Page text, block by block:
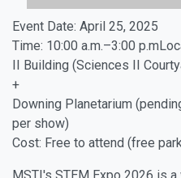
Event Date: April 25, 2025
Time: 10:00 a.m.–3:00
II Building (Sciences II
+
Downing Planetarium
per show)
Cost: Free to attend (free